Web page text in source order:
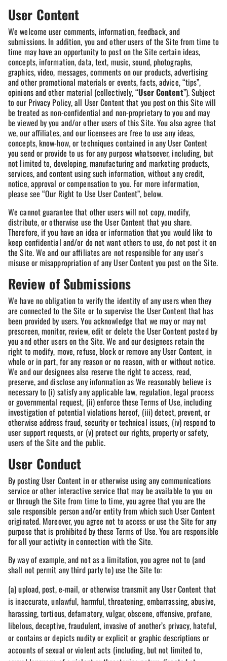
User Content
We welcome user comments, information, feedback, and
submissions. In addition, you and other users of the Site from time to
time may have an opportunity to post on the Site certain ideas,
concepts, information, data, text, music, sound, photographs,
graphics, video, messages, comments on our products, advertising
and other promotional materials or events, facts, advice, “tips”,
opinions and other material (collectively, “User Content”). Subject
to our Privacy Policy, all User Content that you post on this Site will
be treated as non-confidential and non-proprietary to you and may
be viewed by you and/or other users of this Site. You also agree that
we, our affiliates, and our licensees are free to use any ideas,
concepts, know-how, or techniques contained in any User Content
you send or provide to us for any purpose whatsoever, including, but
not limited to, developing, manufacturing and marketing products,
services, and content using such information, without any credit,
notice, approval or compensation to you. For more information,
please see “Our Right to Use User Content”, below.
We cannot guarantee that other users will not copy, modify,
distribute, or otherwise use the User Content that you share.
Therefore, if you have an idea or information that you would like to
keep confidential and/or do not want others to use, do not post it on
the Site. We and our affiliates are not responsible for any user’s
misuse or misappropriation of any User Content you post on the Site.
Review of Submissions
We have no obligation to verify the identity of any users when they
are connected to the Site or to supervise the User Content that has
been provided by users. You acknowledge that we may or may not
prescreen, monitor, review, edit or delete the User Content posted by
you and other users on the Site. We and our designees retain the
right to modify, move, refuse, block or remove any User Content, in
whole or in part, for any reason or no reason, with or without notice.
We and our designees also reserve the right to access, read,
preserve, and disclose any information as We reasonably believe is
necessary to (i) satisfy any applicable law, regulation, legal process
or governmental request, (ii) enforce these Terms of Use, including
investigation of potential violations hereof, (iii) detect, prevent, or
otherwise address fraud, security or technical issues, (iv) respond to
user support requests, or (v) protect our rights, property or safety,
users of the Site and the public.
User Conduct
By posting User Content in or otherwise using any communications
service or other interactive service that may be available to you on
or through the Site from time to time, you agree that you are the
sole responsible person and/or entity from which such User Content
originated. Moreover, you agree not to access or use the Site for any
purpose that is prohibited by these Terms of Use. You are responsible
for all your activity in connection with the Site.
By way of example, and not as a limitation, you agree not to (and
shall not permit any third party to) use the Site to:
(a) upload, post, e-mail, or otherwise transmit any User Content that
is inaccurate, unlawful, harmful, threatening, embarrassing, abusive,
harassing, tortious, defamatory, vulgar, obscene, offensive, profane,
libelous, deceptive, fraudulent, invasive of another’s privacy, hateful,
or contains or depicts nudity or explicit or graphic descriptions or
accounts of sexual or violent acts (including, but not limited to,